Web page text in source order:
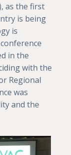
as the first
is being
is
in the
with the
Regional
was
and the